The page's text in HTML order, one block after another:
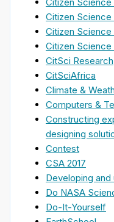
Citizen Science
Citizen Science
Citizen Science
CitSci Research
CitSciAfrica
Climate &
Computers &
Constructing
designing
Contest
CSA 2017
Developing
Do NASA
Do-It-Yourself